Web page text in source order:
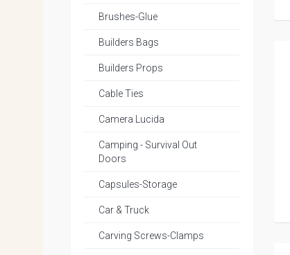
Brushes-Glue
Builders Bags
Builders Props
Cable Ties
Camera Lucida
Camping - Survival Out
Doors
Capsules-Storage
Car & Truck
Carving Screws-Clamps